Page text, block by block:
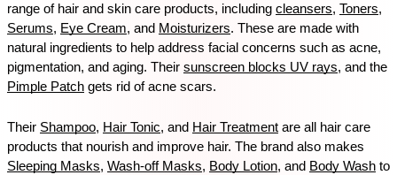
range of hair and skin care products, including cleansers, Toners
Serums, Eye Cream, and Moisturizers. These are made with
natural ingredients to help address facial concerns such as acne,
pigmentation, and aging. Their sunscreen blocks UV rays
Pimple Patch gets rid of acne scars.
Their Shampoo, Hair Tonic, and Hair Treatment are all hair care
Sleeping Masks, Wash-off Masks, Body Lotion, and Body Wash to